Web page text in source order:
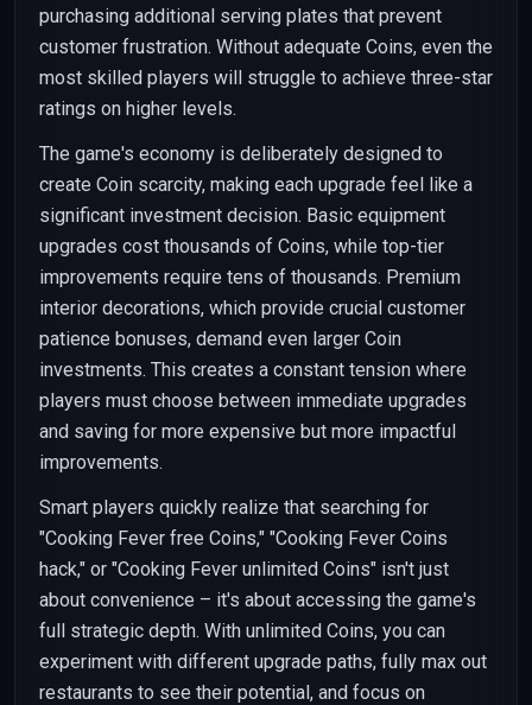
purchasing additional serving plates that prevent
customer frustration. Without adequate Coins, even the
most skilled players will struggle to achieve three-star
ratings on higher levels.
The game's economy is deliberately designed to
create Coin scarcity, making each upgrade feel like a
significant investment decision. Basic equipment
upgrades cost thousands of Coins, while top-tier
improvements require tens of thousands. Premium
interior decorations, which provide crucial customer
patience bonuses, demand even larger Coin
investments. This creates a constant tension where
players must choose between immediate upgrades
and saving for more expensive but more impactful
improvements.
Smart players quickly realize that searching for
"Cooking Fever free Coins," "Cooking Fever Coins
hack," or "Cooking Fever unlimited Coins" isn't just
about convenience – it's about accessing the game's
full strategic depth. With unlimited Coins, you can
experiment with different upgrade paths, fully max out
restaurants to see their potential, and focus on